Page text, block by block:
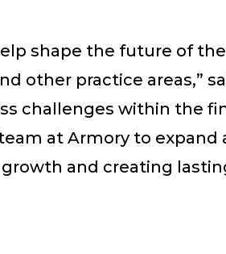
shape the future of
other practice areas,”
challenges within the
at Armory to expand
and creating